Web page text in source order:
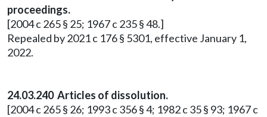
proceedings.
[2004 c 265 § 25; 1967 c 235 § 48.]
Repealed by 2021 c 176 § 5301, effective January 1,
2022.
24.03.240 Articles of dissolution.
[2004 c 265 § 26; 1993 c 356 § 4; 1982 c 35 § 93; 1967 c